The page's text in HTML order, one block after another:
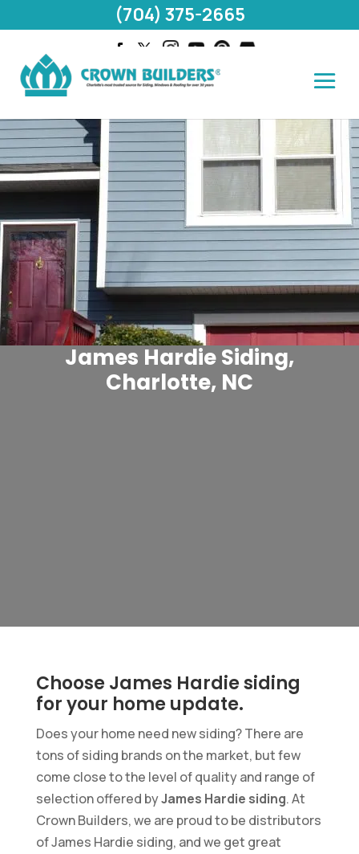
James Hardie Siding,
Charlotte, NC
Choose James Hardie siding
for your home update.
Does your home need new siding? There are
tons of siding brands on the market, but few
come close to the level of quality and range of
selection offered byJames Hardie siding. At
Crown Builders, we are proud to be distributors
of James Hardie siding, and we get great
(704) 375-2665